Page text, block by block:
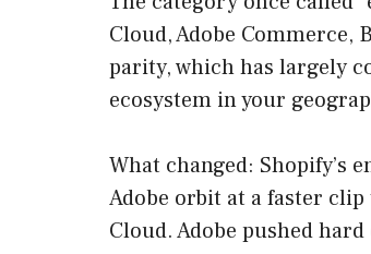
Cloud, Adobe
parity, which has largely
ecosystem in your
What changed: Shopify’s
Adobe orbit at a faster
Cloud. Adobe pushed